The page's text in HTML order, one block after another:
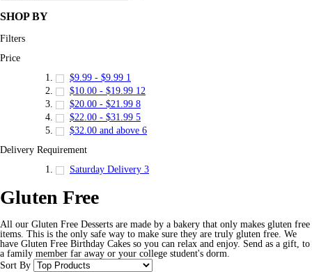
SHOP BY
Filters
Price
$9.99 - $9.99 1
$10.00 - $19.99 12
$20.00 - $21.99 8
$22.00 - $31.99 5
$32.00 and above 6
Delivery Requirement
Saturday Delivery 3
Gluten Free
All our Gluten Free Desserts are made by a bakery that only makes gluten free
items. This is the only safe way to make sure they are truly gluten free. We
have Gluten Free Birthday Cakes so you can relax and enjoy. Send as a gift, to
a family member far away or your college student's dorm.
Sort By